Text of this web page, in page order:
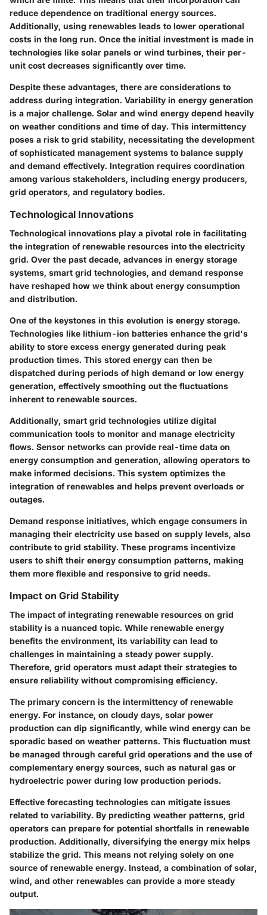
reduce dependence on traditional energy sources.
Additionally, using renewables leads to lower operational
costs in the long run. Once the initial investment is made in
technologies like solar panels or wind turbines, their per-
unit cost decreases significantly over time.
Despite these advantages, there are considerations to
address during integration. Variability in energy generation
is a major challenge. Solar and wind energy depend heavily
on weather conditions and time of day. This intermittency
poses a risk to grid stability, necessitating the development
of sophisticated management systems to balance supply
and demand effectively. Integration requires coordination
among various stakeholders, including energy producers,
grid operators, and regulatory bodies.
Technological Innovations
Technological innovations play a pivotal role in facilitating
the integration of renewable resources into the electricity
grid. Over the past decade, advances in energy storage
systems, smart grid technologies, and demand response
have reshaped how we think about energy consumption
and distribution.
One of the keystones in this evolution is energy storage.
Technologies like lithium-ion batteries enhance the grid's
ability to store excess energy generated during peak
production times. This stored energy can then be
dispatched during periods of high demand or low energy
generation, effectively smoothing out the fluctuations
inherent to renewable sources.
Additionally, smart grid technologies utilize digital
communication tools to monitor and manage electricity
flows. Sensor networks can provide real-time data on
energy consumption and generation, allowing operators to
make informed decisions. This system optimizes the
integration of renewables and helps prevent overloads or
outages.
Demand response initiatives, which engage consumers in
managing their electricity use based on supply levels, also
contribute to grid stability. These programs incentivize
users to shift their energy consumption patterns, making
them more flexible and responsive to grid needs.
Impact on Grid Stability
The impact of integrating renewable resources on grid
stability is a nuanced topic. While renewable energy
benefits the environment, its variability can lead to
challenges in maintaining a steady power supply.
Therefore, grid operators must adapt their strategies to
ensure reliability without compromising efficiency.
The primary concern is the intermittency of renewable
energy. For instance, on cloudy days, solar power
production can dip significantly, while wind energy can be
sporadic based on weather patterns. This fluctuation must
be managed through careful grid operations and the use of
complementary energy sources, such as natural gas or
hydroelectric power during low production periods.
Effective forecasting technologies can mitigate issues
related to variability. By predicting weather patterns, grid
operators can prepare for potential shortfalls in renewable
production. Additionally, diversifying the energy mix helps
stabilize the grid. This means not relying solely on one
source of renewable energy. Instead, a combination of solar,
wind, and other renewables can provide a more steady
output.